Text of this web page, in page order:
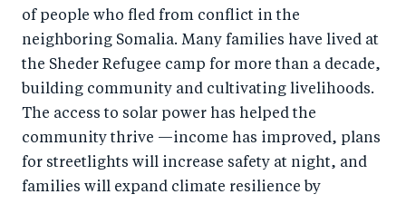
of people who fled from conflict in the
neighboring Somalia. Many families have lived at
the Sheder Refugee camp for more than a decade,
building community and cultivating livelihoods.
The access to solar power has helped the
community thrive —income has improved, plans
for streetlights will increase safety at night, and
families will expand climate resilience by